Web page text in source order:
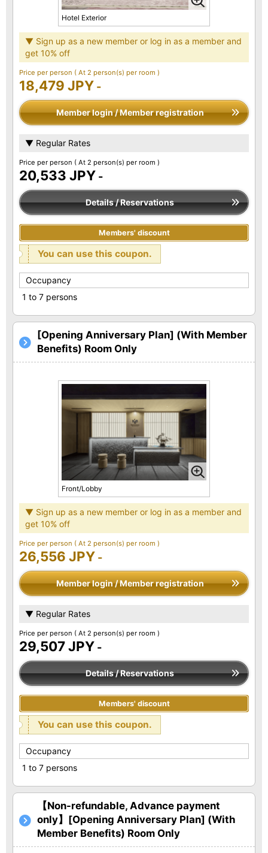
Hotel Exterior
▼ Sign up as a new member or log in as a member and
get 10% off
Price per person ( At 2 person(s) per room )
18,479 JPY -
Member login / Member registration
▼ Regular Rates
Price per person ( At 2 person(s) per room )
20,533 JPY -
Details / Reservations
Members' discount
You can use this coupon.
Occupancy
1 to 7 persons
[Opening Anniversary Plan] (With Member
Benefits) Room Only
Front/Lobby
▼ Sign up as a new member or log in as a member and
get 10% off
Price per person ( At 2 person(s) per room )
26,556 JPY -
Member login / Member registration
▼ Regular Rates
Price per person ( At 2 person(s) per room )
29,507 JPY -
Details / Reservations
Members' discount
You can use this coupon.
Occupancy
1 to 7 persons
【Non-refundable, Advance payment
only】[Opening Anniversary Plan] (With
Member Benefits) Room Only